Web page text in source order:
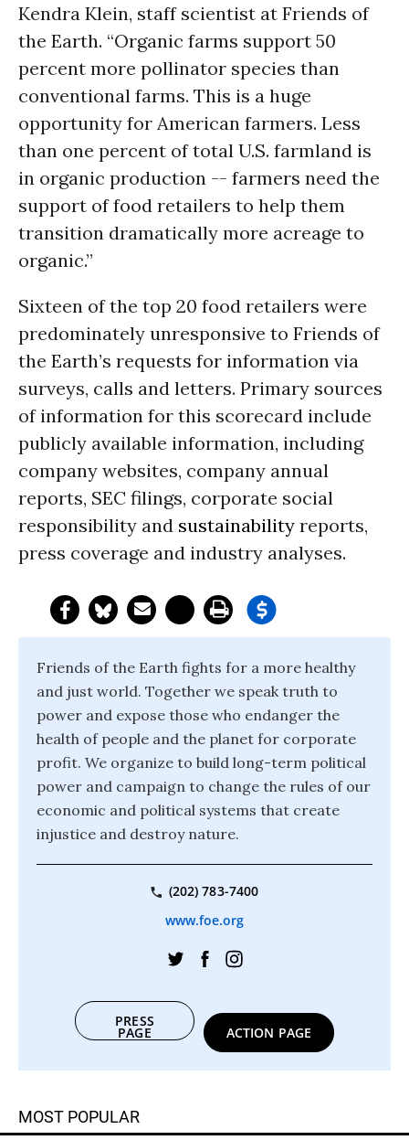
Kendra Klein, staff scientist at Friends of
the Earth. “Organic farms support 50
percent more pollinator species than
conventional farms. This is a huge
opportunity for American farmers. Less
than one percent of total U.S. farmland is
in organic production -- farmers need the
support of food retailers to help them
transition dramatically more acreage to
organic.”
Sixteen of the top 20 food retailers were
predominately unresponsive to Friends of
the Earth’s requests for information via
surveys, calls and letters. Primary sources
of information for this scorecard include
publicly available information, including
company websites, company annual
reports, SEC filings, corporate social
responsibility and sustainability reports,
press coverage and industry analyses.
Friends of the Earth fights for a more healthy
and just world. Together we speak truth to
power and expose those who endanger the
health of people and the planet for corporate
profit. We organize to build long-term political
power and campaign to change the rules of our
economic and political systems that create
injustice and destroy nature.
(202) 783-7400
www.foe.org
PRESS
PAGE ACTION PAGE
MOST POPULAR